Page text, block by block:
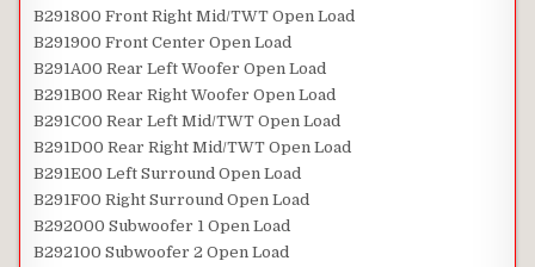
B291800 Front Right Mid/TWT Open Load
B291900 Front Center Open Load
B291A00 Rear Left Woofer Open Load
B291B00 Rear Right Woofer Open Load
B291C00 Rear Left Mid/TWT Open Load
B291D00 Rear Right Mid/TWT Open Load
B291E00 Left Surround Open Load
B291F00 Right Surround Open Load
B292000 Subwoofer 1 Open Load
B292100 Subwoofer 2 Open Load